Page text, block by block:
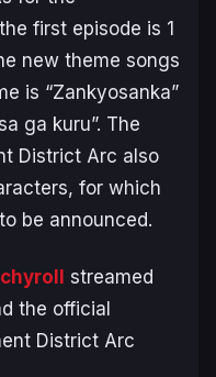
first episode is 1
new theme songs
is “Zankyosanka”
ga kuru”. The
District Arc also
for which
be announced.
streamed
the official
District Arc